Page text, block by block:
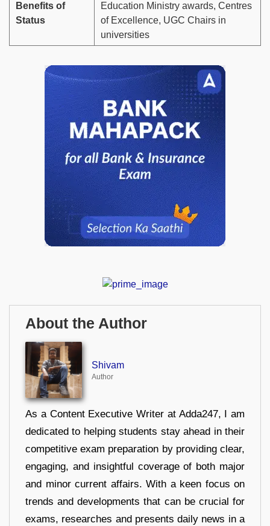
Benefits of
Status
Education Ministry awards, Centres
of Excellence, UGC Chairs in
universities
About the Author
Shivam
Author
As a Content Executive Writer at Adda247, I am
dedicated to helping students stay ahead in their
competitive exam preparation by providing clear,
engaging, and insightful coverage of both major
and minor current affairs. With a keen focus on
trends and developments that can be crucial for
exams, researches and presents daily news in a